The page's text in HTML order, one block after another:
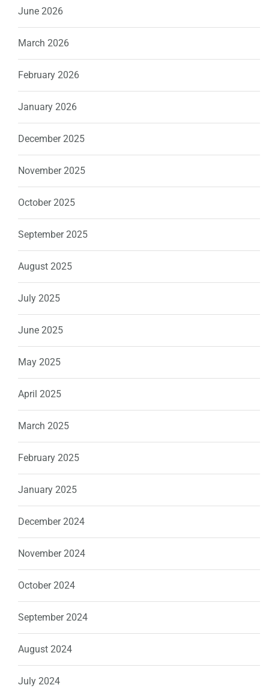
June 2026
March 2026
February 2026
January 2026
December 2025
November 2025
October 2025
September 2025
August 2025
July 2025
June 2025
May 2025
April 2025
March 2025
February 2025
January 2025
December 2024
November 2024
October 2024
September 2024
August 2024
July 2024